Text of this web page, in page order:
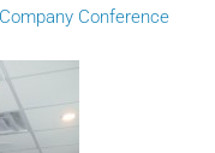
Conference